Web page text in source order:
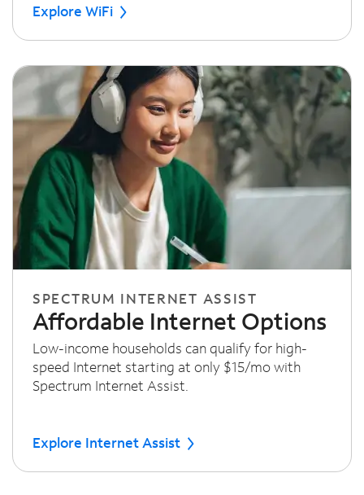
Explore WiFi
SPECTRUM INTERNET ASSIST
Affordable Internet Options
Low-income households can qualify for high-
speed Internet starting at only $15/mo with
Spectrum Internet Assist.
Explore Internet Assist